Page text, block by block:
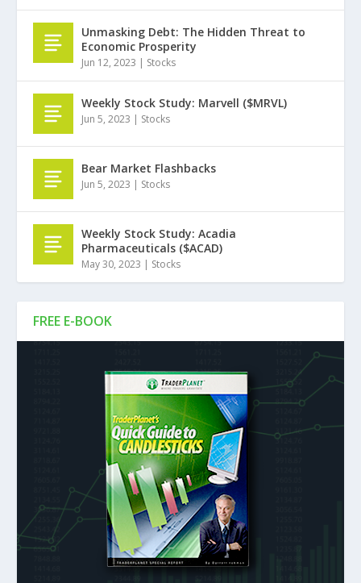
FREE E-BOOK
Unmasking Debt: The Hidden Threat to
Economic Prosperity
Jun 12, 2023 | Stocks
Weekly Stock Study: Marvell ($MRVL)
Jun 5, 2023 | Stocks
Bear Market Flashbacks
Jun 5, 2023 | Stocks
Weekly Stock Study: Acadia
Pharmaceuticals ($ACAD)
May 30, 2023 | Stocks